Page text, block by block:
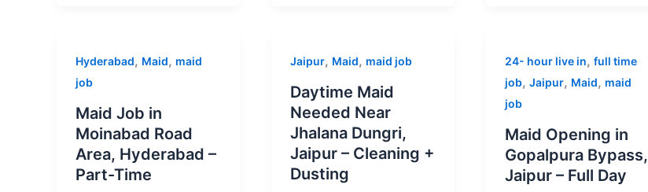
Hyderabad, Maid, maid
job
Maid Job in
Moinabad Road
Area, Hyderabad –
Part-Time
Maid
Job
Moinabad
Road
Area,
Hyderabad
Jaipur, Maid, maid job
Daytime Maid
Needed Near
Jhalana Dungri,
Jaipur – Cleaning +
Dusting
Daytime
Needed
Near
Jhalana
Dungri,
Jaipur
24- hour live in, full time
job, Jaipur, Maid, maid
job
Maid Opening in
Gopalpura Bypass,
Jaipur – Full Day
Maid
Opening
in
Bypass,
Jaipur
–